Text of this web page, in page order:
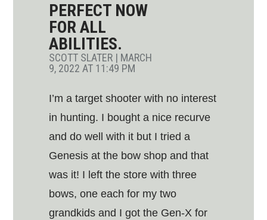
PERFECT NOW
FOR ALL
ABILITIES.
SCOTT SLATER | MARCH
9, 2022 AT 11:49 PM
I’m a target shooter with no interest
in hunting. I bought a nice recurve
and do well with it but I tried a
Genesis at the bow shop and that
was it! I left the store with three
bows, one each for my two
grandkids and I got the Gen-X for